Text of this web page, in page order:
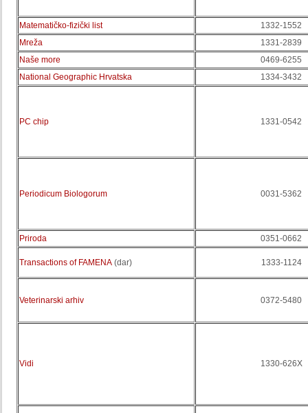
Matematičko-fizički list
1332-1552
Mreža
1331-2839
Naše more
0469-6255
National Geographic Hrvatska
1334-3432
PC chip 1331-0542
Periodicum Biologorum 0031-5362
Priroda 0351-0662
Transactions of FAMENA (dar) 1333-1124
Veterinarski arhiv 0372-5480
Vidi 1330-626X